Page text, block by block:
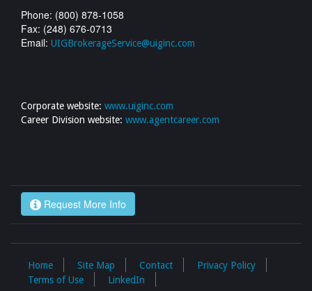
Phone: (800) 878-1058
Fax: (248) 676-0713
Email: UIGBrokerageService@uiginc.com
Corporate website: www.uiginc.com
Career Division website: www.agentcareer.com
Request More Info
Home Site Map Contact
Privacy Policy
Terms of Use
LinkedIn